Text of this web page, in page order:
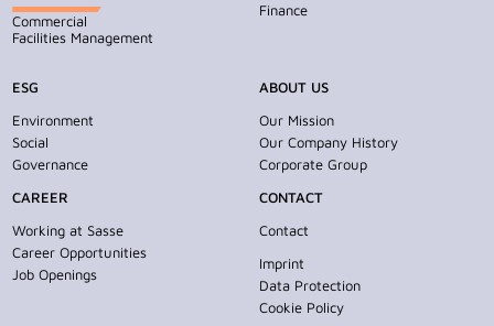
Commercial
Facilities Management
Finance
ESG
Environment
Social
Governance
CAREER
Working at Sasse
Career Opportunities
Job Openings
ABOUT US
Our Mission
Our Company History
Corporate Group
CONTACT
Contact
Imprint
Data Protection
Cookie Policy